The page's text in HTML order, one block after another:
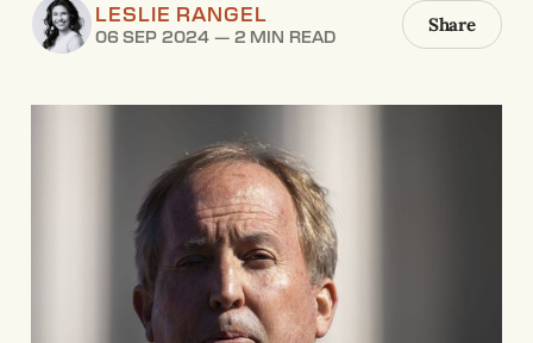
LESLIE RANGEL
06 SEP 2024 —2 MIN READ
Share